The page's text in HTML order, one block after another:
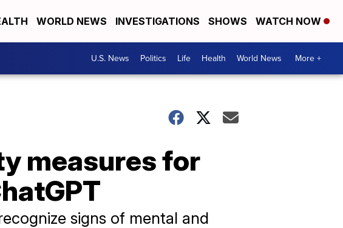
WORLD NEWS INVESTIGATIONS SHOWS WATCH NOW
U.S. News Politics Life Health World News More +
measures for
signs of mental and